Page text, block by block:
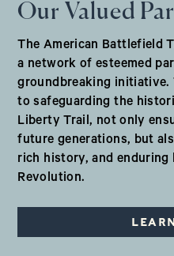
Our Valued
The American Battlefield
a network of esteemed
groundbreaking initiative.
to safeguarding the
Liberty Trail, not only
future generations, but
rich history, and enduring
Revolution.